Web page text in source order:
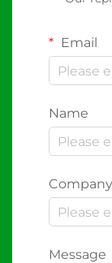
Email
Name
Message